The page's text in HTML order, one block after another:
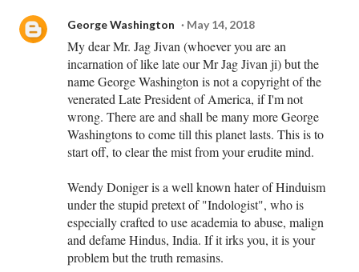
George Washington May 14, 2018
My dear Mr. Jag Jivan (whoever you are an
incarnation of like late our Mr Jag Jivan ji) but the
name George Washington is not a copyright of the
venerated Late President of America, if I'm not
wrong. There are and shall be many more George
Washingtons to come till this planet lasts. This is to
start off, to clear the mist from your erudite mind.
Wendy Doniger is a well known hater of Hinduism
under the stupid pretext of "Indologist", who is
especially crafted to use academia to abuse, malign
and defame Hindus, India. If it irks you, it is your
problem but the truth remasins.